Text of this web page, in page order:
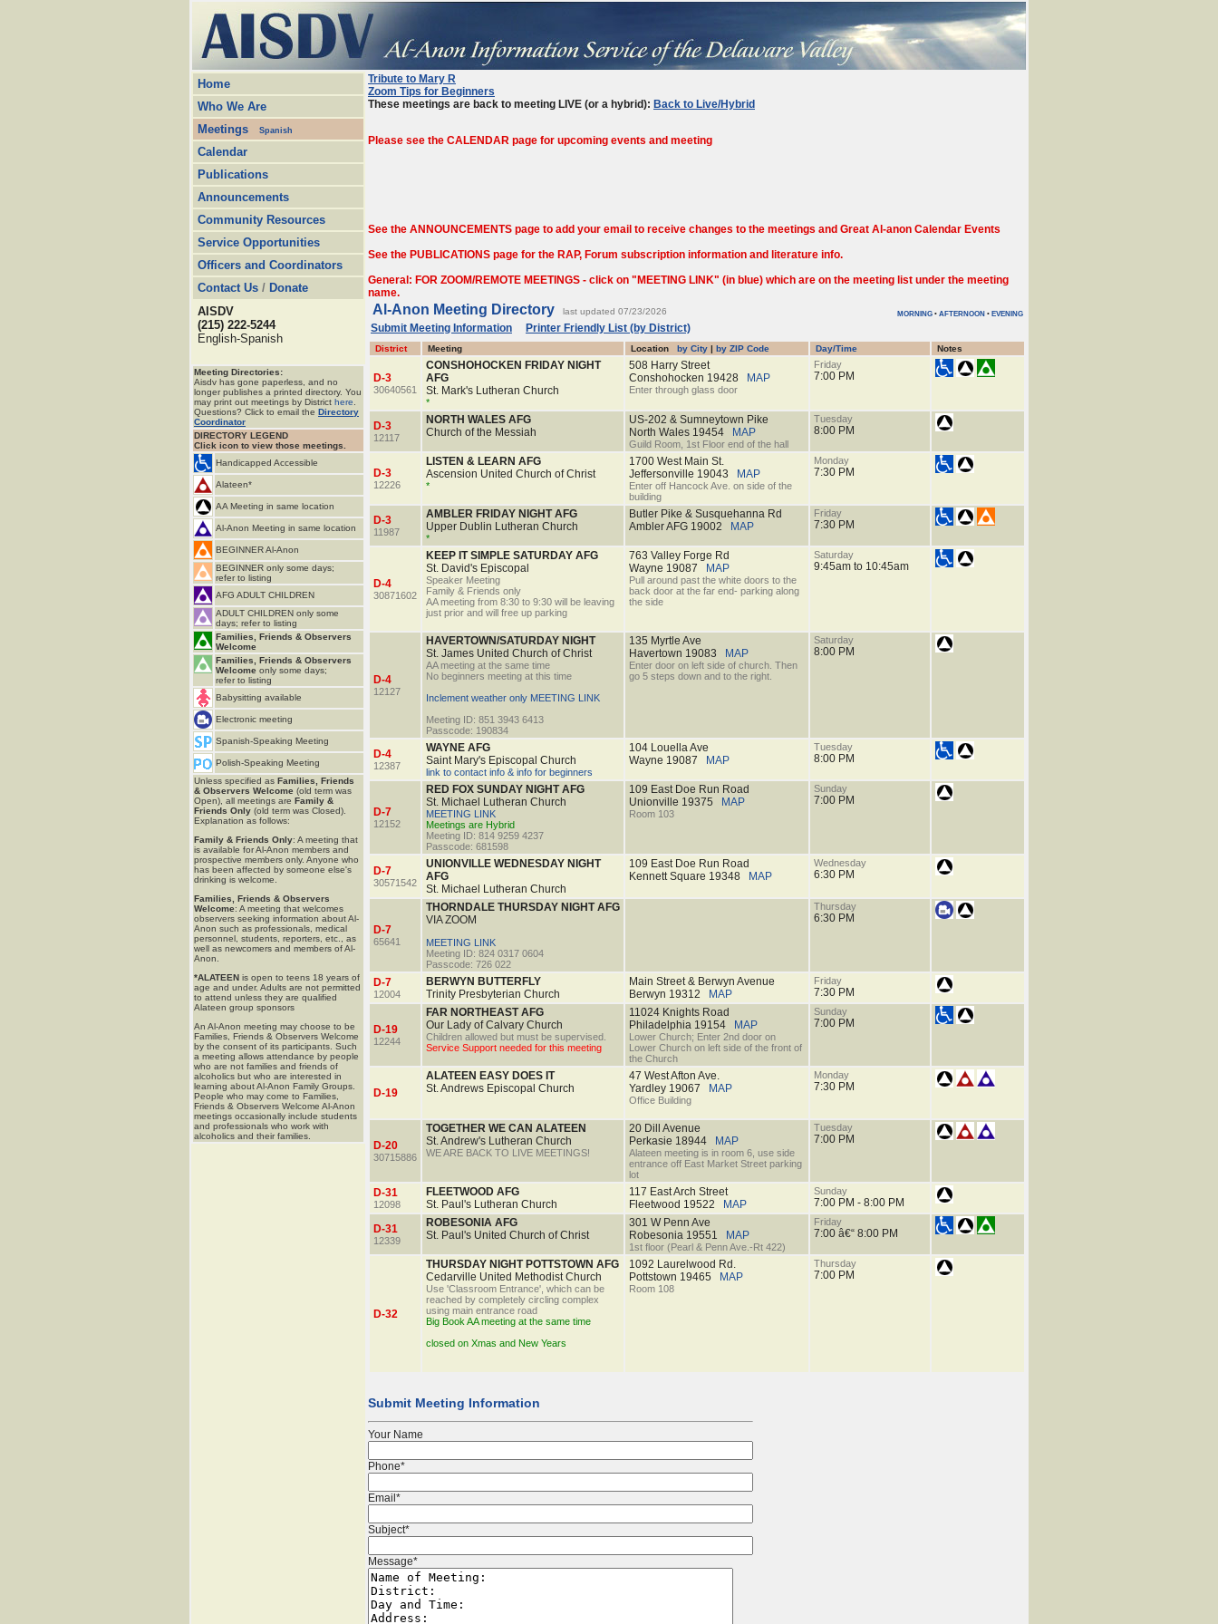
Home
Who We Are
Meetings
Spanish
Calendar
Publications
Announcements
Community Resources
Service Opportunities
Officers and Coordinators
Contact Us / Donate
AISDV
(215) 222-5244
English-Spanish
Meeting Directories:
Aisdv has gone paperless, and no
longer publishes a printed directory. You
may print out meetings by District here
Questions? Click to email the Directory
Coordinator
DIRECTORY LEGEND
Click icon to view those meetings.
Handicapped Accessible
Alateen*
AA Meeting in same location
Al-Anon Meeting in same location
BEGINNER Al-Anon
BEGINNER only some days;
refer to listing
AFG ADULT CHILDREN
ADULT CHILDREN only some
days; refer to listing
Families, Friends & Observers
Welcome
Families, Friends & Observers
Welcome only some days;
refer to listing
Babysitting available
Electronic meeting
Spanish-Speaking Meeting
Polish-Speaking Meeting
Unless specified as Families, Friends
& Observers Welcome (old term was
Open), all meetings are Family &
Friends Only (old term was Closed).
Explanation as follows:
Family & Friends Only: A meeting that
is available for Al-Anon members and
prospective members only. Anyone who
has been affected by someone else's
drinking is welcome.
Families, Friends & Observers
Welcome: A meeting that welcomes
observers seeking information about Al-
Anon such as professionals, medical
personnel, students, reporters, etc., as
well as newcomers and members of Al-
Anon.
*ALATEEN is open to teens 18 years of
age and under. Adults are not permitted
to attend unless they are qualified
Alateen group sponsors
An Al-Anon meeting may choose to be
Families, Friends & Observers Welcome
by the consent of its participants. Such
a meeting allows attendance by people
who are not families and friends of
alcoholics but who are interested in
learning about Al-Anon Family Groups.
People who may come to Families,
Friends & Observers Welcome Al-Anon
meetings occasionally include students
and professionals who work with
alcoholics and their families.
Tribute to Mary R
Zoom Tips for Beginners
These meetings are back to meeting LIVE (or a hybrid): Back to Live/Hybrid
Please see the CALENDAR page for upcoming events and meeting
See the ANNOUNCEMENTS page to add your email to receive changes to the meetings and Great Al-anon Calendar Events
See the PUBLICATIONS page for the RAP, Forum subscription information and literature info.
General: FOR ZOOM/REMOTE MEETINGS - click on "MEETING LINK" (in blue) which are on the meeting list under the meeting
name.
Al-Anon Meeting Directory last updated 07/23/2026 MORNING • AFTERNOON • EVENING
Submit Meeting Information Printer Friendly List (by District)
District Meeting Location by City | by ZIP Code Day/Time Notes
D-3
30640561
CONSHOHOCKEN FRIDAY NIGHT
AFG
St. Mark's Lutheran Church
*
508 Harry Street
Conshohocken 19428 MAP
Enter through glass door
Friday
7:00 PM
D-3
12117
NORTH WALES AFG
Church of the Messiah
US-202 & Sumneytown Pike
North Wales 19454 MAP
Guild Room, 1st Floor end of the hall
Tuesday
8:00 PM
D-3
12226
LISTEN & LEARN AFG
Ascension United Church of Christ
*
1700 West Main St.
Jeffersonville 19043 MAP
Enter off Hancock Ave. on side of the
building
Monday
7:30 PM
D-3
11987
AMBLER FRIDAY NIGHT AFG
Upper Dublin Lutheran Church
*
Butler Pike & Susquehanna Rd
Ambler AFG 19002 MAP
Friday
7:30 PM
D-4
30871602
KEEP IT SIMPLE SATURDAY AFG
St. David's Episcopal
Speaker Meeting
Family & Friends only
AA meeting from 8:30 to 9:30 will be leaving
just prior and will free up parking
763 Valley Forge Rd
Wayne 19087 MAP
Pull around past the white doors to the
back door at the far end- parking along
the side
Saturday
9:45am to 10:45am
D-4
12127
HAVERTOWN/SATURDAY NIGHT
St. James United Church of Christ
AA meeting at the same time
No beginners meeting at this time
Inclement weather only MEETING LINK
Meeting ID: 851 3943 6413
Passcode: 190834
135 Myrtle Ave
Havertown 19083 MAP
Enter door on left side of church. Then
go 5 steps down and to the right.
Saturday
8:00 PM
D-4
12387
WAYNE AFG
Saint Mary's Episcopal Church
link to contact info & info for beginners
104 Louella Ave
Wayne 19087 MAP
Tuesday
8:00 PM
D-7
12152
RED FOX SUNDAY NIGHT AFG
St. Michael Lutheran Church
MEETING LINK
Meetings are Hybrid
Meeting ID: 814 9259 4237
Passcode: 681598
109 East Doe Run Road
Unionville 19375 MAP
Room 103
Sunday
7:00 PM
D-7
30571542
UNIONVILLE WEDNESDAY NIGHT
AFG
St. Michael Lutheran Church
109 East Doe Run Road
Kennett Square 19348 MAP
Wednesday
6:30 PM
D-7
65641
THORNDALE THURSDAY NIGHT AFG
VIA ZOOM
MEETING LINK
Meeting ID: 824 0317 0604
Passcode: 726 022
Thursday
6:30 PM
D-7
12004
BERWYN BUTTERFLY
Trinity Presbyterian Church
Main Street & Berwyn Avenue
Berwyn 19312 MAP
Friday
7:30 PM
D-19
12244
FAR NORTHEAST AFG
Our Lady of Calvary Church
Children allowed but must be supervised.
Service Support needed for this meeting
11024 Knights Road
Philadelphia 19154 MAP
Lower Church; Enter 2nd door on
Lower Church on left side of the front of
the Church
Sunday
7:00 PM
D-19
ALATEEN EASY DOES IT
St. Andrews Episcopal Church
47 West Afton Ave.
Yardley 19067 MAP
Office Building
Monday
7:30 PM
D-20
30715886
TOGETHER WE CAN ALATEEN
St. Andrew's Lutheran Church
WE ARE BACK TO LIVE MEETINGS!
20 Dill Avenue
Perkasie 18944 MAP
Alateen meeting is in room 6, use side
entrance off East Market Street parking
lot
Tuesday
7:00 PM
D-31
12098
FLEETWOOD AFG
St. Paul's Lutheran Church
117 East Arch Street
Fleetwood 19522 MAP
Sunday
7:00 PM - 8:00 PM
D-31
12339
ROBESONIA AFG
St. Paul's United Church of Christ
301 W Penn Ave
Robesonia 19551 MAP
1st floor (Pearl & Penn Ave.-Rt 422)
Friday
7:00 â€“ 8:00 PM
D-32
THURSDAY NIGHT POTTSTOWN AFG
Cedarville United Methodist Church
Use 'Classroom Entrance', which can be
reached by completely circling complex
using main entrance road
Big Book AA meeting at the same time
closed on Xmas and New Years
1092 Laurelwood Rd.
Pottstown 19465 MAP
Room 108
Thursday
7:00 PM
Submit Meeting Information
Your Name
Phone*
Email*
Subject*
Message*